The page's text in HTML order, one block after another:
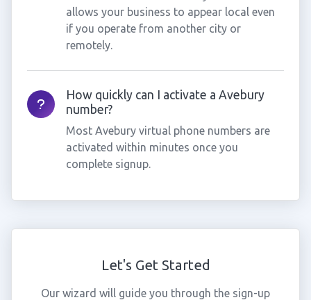
allows your business to appear local even
if you operate from another city or
remotely.
How quickly can I activate a Avebury
number?
Most Avebury virtual phone numbers are
activated within minutes once you
complete signup.
Let's Get Started
Our wizard will guide you through the sign-up